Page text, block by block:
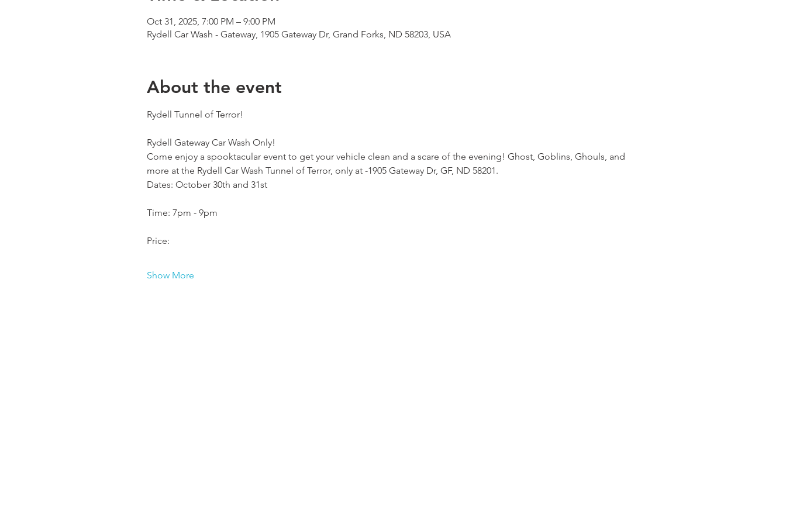
Oct 31, 2025, 7:00 PM – 9:00 PM
Rydell Car Wash - Gateway, 1905 Gateway Dr, Grand Forks, ND 58203, USA
About the event
Rydell Tunnel of Terror!
Rydell Gateway Car Wash Only!
Come enjoy a spooktacular event to get your vehicle clean and a scare of the evening! Ghost, Goblins, Ghouls, and
more at the Rydell Car Wash Tunnel of Terror, only at -1905 Gateway Dr, GF, ND 58201.
Dates: October 30th and 31st
Time: 7pm - 9pm
Price:
Show More